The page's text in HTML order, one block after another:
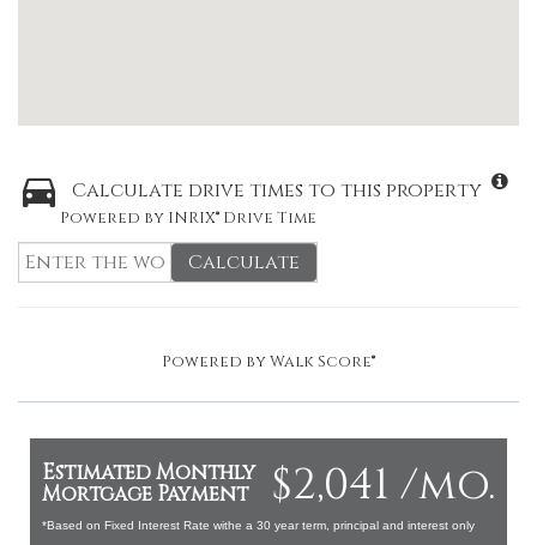
Calculate drive times to this property
Powered by INRIX® Drive Time
Calculate
Powered byWalk Score®
$2,041 /mo.
Estimated Monthly
Mortgage Payment
*Based on Fixed Interest Rate withe a 30 year term, principal and interest only